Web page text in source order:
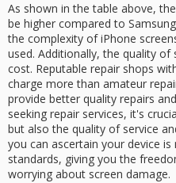
As shown in the table above,
be higher compared to
the complexity of iPhone
used. Additionally, the quality
cost. Reputable repair shops
charge more than amateur
provide better quality repairs
seeking repair services, it's
but also the quality of service
you can ascertain your device
standards, giving you the
worrying about screen damage.